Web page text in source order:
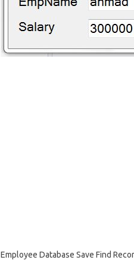
Employee Database Save Find